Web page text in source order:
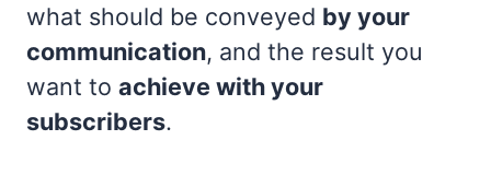
what should be conveyed by your
communication, and the result you
want to achieve with your
subscribers.